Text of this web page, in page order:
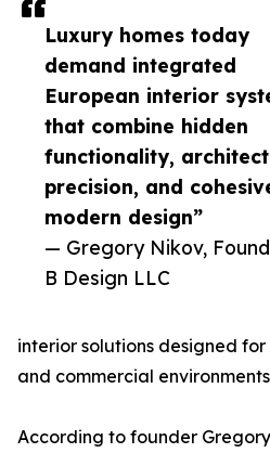
Luxury homes today
demand integrated
European interior
that combine hidden
functionality,
precision, and
modern design”
— Gregory Nikov,
B Design LLC
interior solutions designed
and commercial
According to founder